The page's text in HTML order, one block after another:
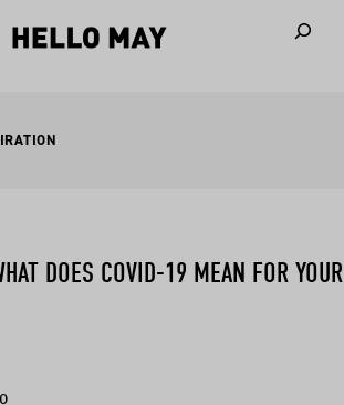
DOES COVID-19 MEAN FOR YOUR